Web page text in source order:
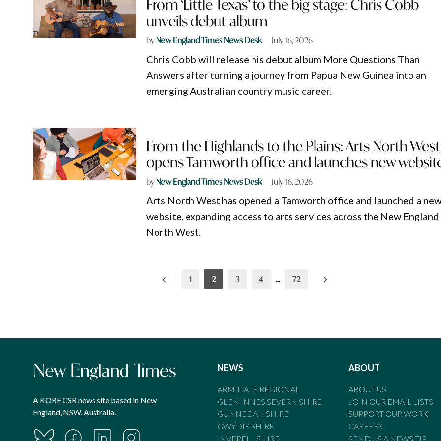
From ‘Little Texas’ to the big stage: Chris Cobb
unveils debut album
byNew England Times News Desk July 16, 2026
Chris Cobb will release his debut album More Questions Than
Answers after turning a journey from Papua New Guinea into an
emerging Australian country music career.
From the Highlands to the Plains: Arts North West
opens Tamworth office and launches new
byNew England Times News Desk July 16, 2026
Arts North West has opened a Tamworth office and launched a
website, expanding access to arts services across the New England
North West.
1 2 3 4 … 72
A KORE CSR news site based in New
England, NSW, Australia.
NEWS
ARMIDALE REGIONAL
GLEN INNES SEVERN SHIRE
GUNNEDAH SHIRE
GWYDIR SHIRE
INVERELL SHIRE
ABOUT
ABOUT US
JOIN OUR EMAIL LISTS
SUPPORT OUR WORK
CAREERS
SEND US A NEWS TIP